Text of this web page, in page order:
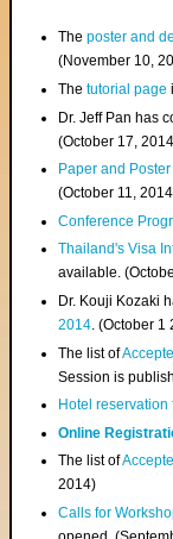
Theposter and
(November 10,
Thetutorial page
Dr. Jeff Pan has
(October 17,
Paper and
(October 11, 2014
Conference
Thailand's Visa
available.
Dr. Kouji Kozaki
2014. (October 1
The list of
Session is
Hotel
Online
The list of
2014)
Calls for